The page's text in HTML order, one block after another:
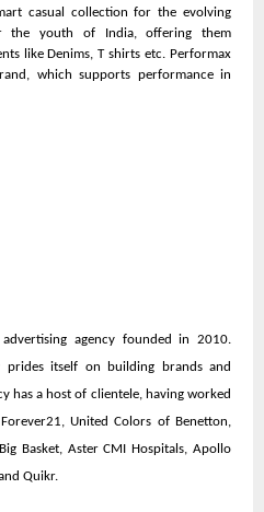
casual collection for the evolving
the youth of India, offering them
like Denims, T shirts etc. Performax
which supports performance in
agency founded in 2010.
prides itself on building brands and
has a host of clientele, having worked
United Colors of Benetton,
Basket, Aster CMI Hospitals, Apollo
Quikr.